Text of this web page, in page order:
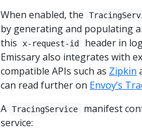
When enabled, the
by generating and populating
this
x-request-id
header in
Emissary also integrates with
compatible APIs such as Zipkin
can read further on Envoy’s
A TracingService
manifest
service: